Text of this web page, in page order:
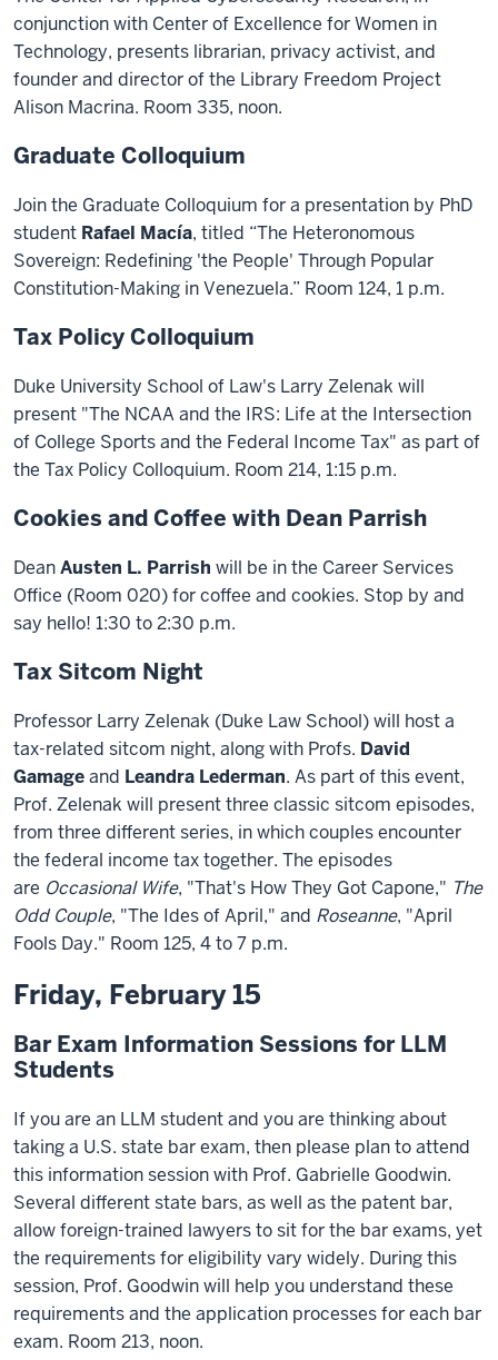
conjunction with Center of Excellence for Women in
Technology, presents librarian, privacy activist, and
founder and director of the Library Freedom Project
Alison Macrina. Room 335, noon.
Graduate Colloquium
Join the Graduate Colloquium for a presentation by PhD
student Rafael Macía, titled “The Heteronomous
Sovereign: Redefining 'the People' Through Popular
Constitution-Making in Venezuela.” Room 124, 1 p.m.
Tax Policy Colloquium
Duke University School of Law's Larry Zelenak will
present "The NCAA and the IRS: Life at the Intersection
of College Sports and the Federal Income Tax" as part of
the Tax Policy Colloquium. Room 214, 1:15 p.m.
Cookies and Coffee with Dean Parrish
DeanAusten L. Parrish will be in the Career Services
Office (Room 020) for coffee and cookies. Stop by and
say hello! 1:30 to 2:30 p.m.
Tax Sitcom Night
Professor Larry Zelenak (Duke Law School) will host a
tax-related sitcom night, along with Profs. David
Gamageand Leandra Lederman. As part of this event,
Prof. Zelenak will present three classic sitcom episodes,
from three different series, in which couples encounter
the federal income tax together. The episodes
are Occasional Wife, "That's How They Got Capone," The
Odd Couple, "The Ides of April," and Roseanne, "April
Fools Day." Room 125, 4 to 7 p.m.
Friday, February 15
Bar Exam Information Sessions for LLM
Students
If you are an LLM student and you are thinking about
taking a U.S. state bar exam, then please plan to attend
this information session with Prof. Gabrielle Goodwin.
Several different state bars, as well as the patent bar,
allow foreign-trained lawyers to sit for the bar exams, yet
the requirements for eligibility vary widely. During this
session, Prof. Goodwin will help you understand these
requirements and the application processes for each bar
exam. Room 213, noon.